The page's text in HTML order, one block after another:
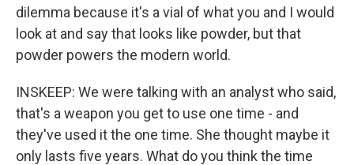
dilemma because it's a vial of what you and I would
look at and say that looks like powder, but that
powder powers the modern world.
INSKEEP: We were talking with an analyst who said,
that's a weapon you get to use one time - and
they've used it the one time. She thought maybe it
only lasts five years. What do you think the time